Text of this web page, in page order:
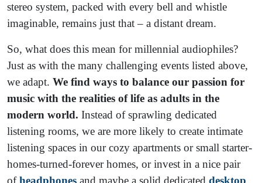
stereo system, packed with every bell and whistle
imaginable, remains just that – a distant dream.
So, what does this mean for millennial audiophiles?
Just as with the many challenging events listed above,
we adapt. We find ways to balance our passion for
music with the realities of life as adults in the
modern world. Instead of sprawling dedicated
listening rooms, we are more likely to create intimate
listening spaces in our cozy apartments or small starter-
homes-turned-forever homes, or invest in a nice pair
ofheadphones and maybe a solid dedicated desktop